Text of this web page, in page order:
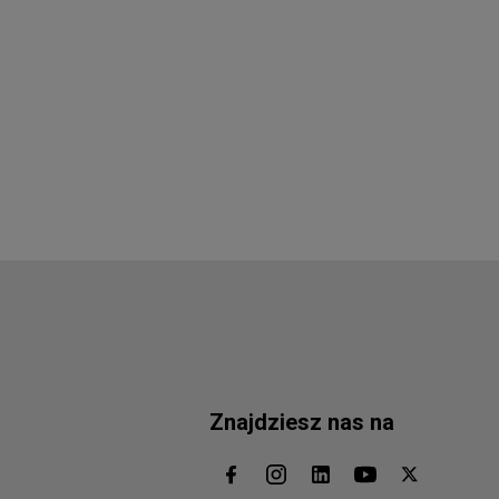
Znajdziesz nas na